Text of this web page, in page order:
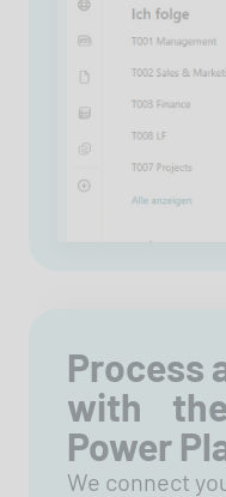
Process
with the
Power
We connect